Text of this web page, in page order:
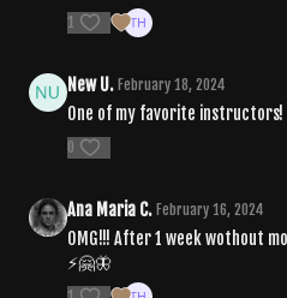
1
New U. February 18, 2024
One of my favorite instructors!
0
Ana Maria C. February 16, 2024
OMG!!! After 1 week wothout
⚡️🤗🦋